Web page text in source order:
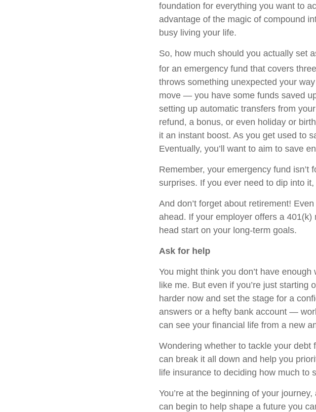
foundation for everything you want to
advantage of the magic of compound
busy living your life.
So, how much should you actually set
for an emergency fund that covers
throws something unexpected your
move — you have some funds saved
setting up automatic transfers from
refund, a bonus, or even holiday or
it an instant boost. As you get used to
Eventually, you’ll want to aim to save
Remember, your emergency fund isn’t
surprises. If you ever need to dip into
And don’t forget about retirement!
ahead. If your employer offers a 401(k)
head start on your long-term goals.
Ask for help
You might think you don’t have
like me. But even if you’re just
harder now and set the stage for a
answers or a hefty bank account —
can see your financial life from a new
Wondering whether to tackle your
can break it all down and help you
life insurance to deciding how much to
You’re at the beginning of your
can begin to help shape a future you